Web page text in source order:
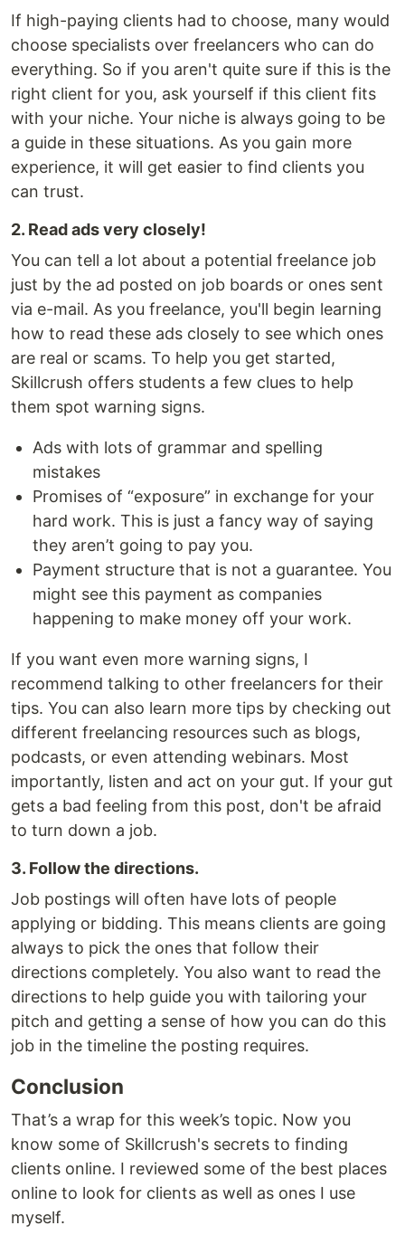
If high-paying clients had to choose, many would
choose specialists over freelancers who can do
everything. So if you aren't quite sure if this is the
right client for you, ask yourself if this client fits
with your niche. Your niche is always going to be
a guide in these situations. As you gain more
experience, it will get easier to find clients you
can trust.
2. Read ads very closely!
You can tell a lot about a potential freelance job
just by the ad posted on job boards or ones sent
via e-mail. As you freelance, you'll begin learning
how to read these ads closely to see which ones
are real or scams. To help you get started,
Skillcrush offers students a few clues to help
them spot warning signs.
Ads with lots of grammar and spelling
mistakes
Promises of “exposure” in exchange for your
hard work. This is just a fancy way of saying
they aren’t going to pay you.
Payment structure that is not a guarantee. You
might see this payment as companies
happening to make money off your work.
If you want even more warning signs, I
recommend talking to other freelancers for their
tips. You can also learn more tips by checking out
different freelancing resources such as blogs,
podcasts, or even attending webinars. Most
importantly, listen and act on your gut. If your gut
gets a bad feeling from this post, don't be afraid
to turn down a job.
3. Follow the directions.
Job postings will often have lots of people
applying or bidding. This means clients are going
always to pick the ones that follow their
directions completely. You also want to read the
directions to help guide you with tailoring your
pitch and getting a sense of how you can do this
job in the timeline the posting requires.
Conclusion
That’s a wrap for this week’s topic. Now you
know some of Skillcrush's secrets to finding
clients online. I reviewed some of the best places
online to look for clients as well as ones I use
myself.